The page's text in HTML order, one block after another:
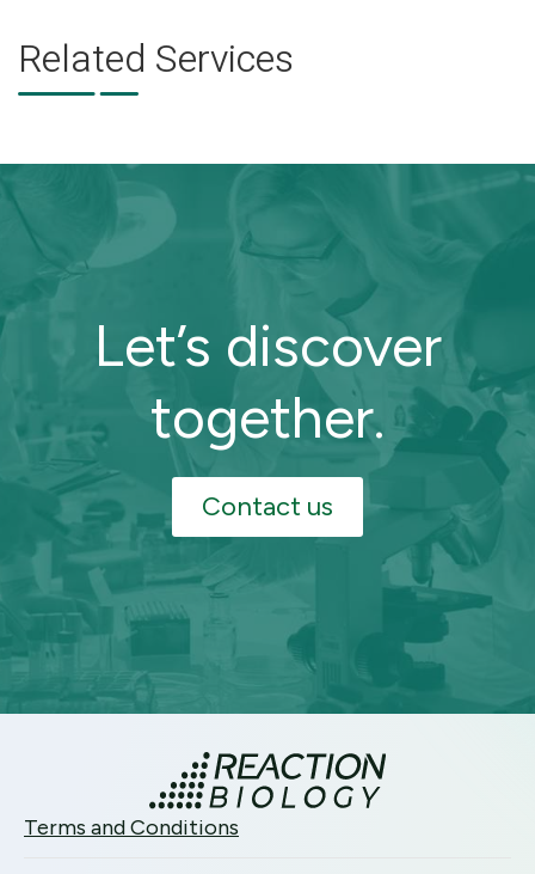
Related Services
Let’s discover
together.
Contact us
Terms and Conditions